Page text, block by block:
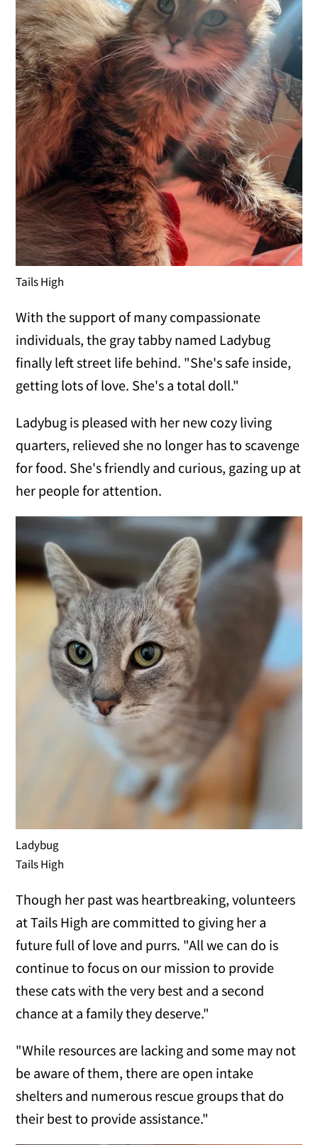
Tails High
With the support of many compassionate
individuals, the gray tabby named Ladybug
finally left street life behind. "She's safe inside,
getting lots of love. She's a total doll."
Ladybug is pleased with her new cozy living
quarters, relieved she no longer has to scavenge
for food. She's friendly and curious, gazing up at
her people for attention.
Ladybug
Tails High
Though her past was heartbreaking, volunteers
at Tails High are committed to giving her a
future full of love and purrs. "All we can do is
continue to focus on our mission to provide
these cats with the very best and a second
chance at a family they deserve."
"While resources are lacking and some may not
be aware of them, there are open intake
shelters and numerous rescue groups that do
their best to provide assistance."